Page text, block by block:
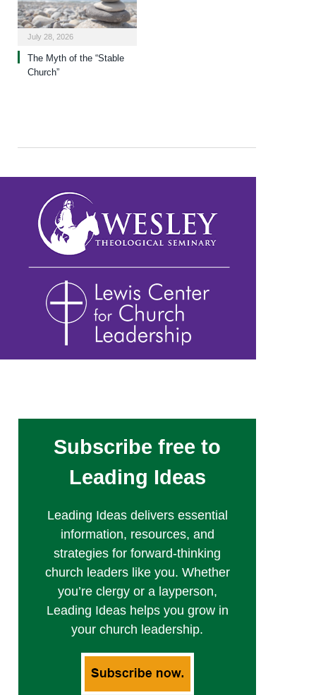
July 28, 2026
The Myth of the “Stable
Church”
Subscribe free to
Leading Ideas
Leading Ideas delivers essential
information, resources, and
strategies for forward-thinking
church leaders like you. Whether
you’re clergy or a layperson,
Leading Ideas helps you grow in
your church leadership.